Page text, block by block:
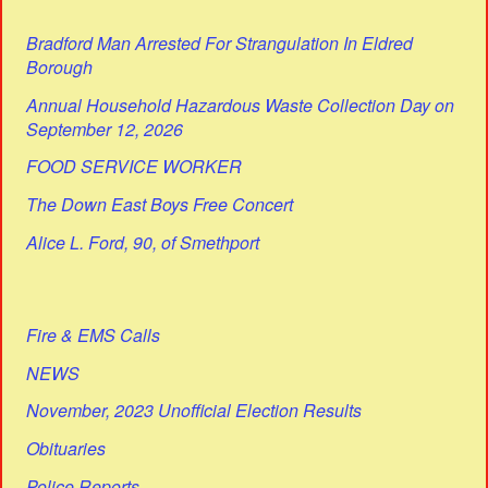
Bradford Man Arrested For Strangulation In Eldred
Borough
Annual Household Hazardous Waste Collection Day on
September 12, 2026
FOOD SERVICE WORKER
The Down East Boys Free Concert
Alice L. Ford, 90, of Smethport
Fire & EMS Calls
NEWS
November, 2023 Unofficial Election Results
Obituaries